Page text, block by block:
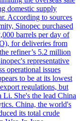
domestic supply
According to sources
Sinopec purchased
barrels per day of
for deliveries from
refiner’s 5.2 million
representative
operational issues
to be at its lowest
regulations, but
She's the lead China
China, the world's
its total crude